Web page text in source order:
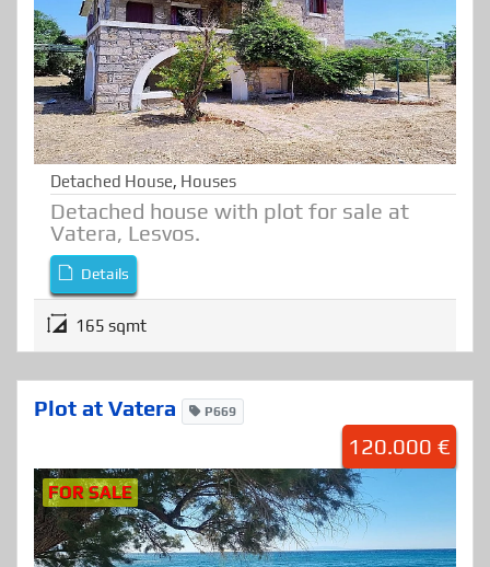
Detached House, Houses
Detached house with plot for sale at
Vatera, Lesvos.
Details
165 sqmt
Plot at Vatera P669
120.000 €
FOR SALE